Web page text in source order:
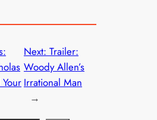
Next: Trailer:
Woody Allen’s
Irrational Man
→